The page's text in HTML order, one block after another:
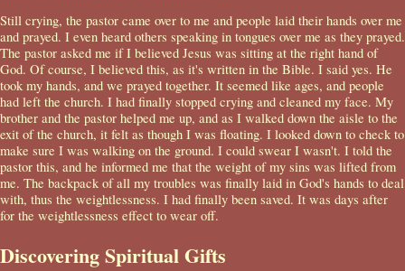
Still crying, the pastor came over to me and people laid their hands over me
and prayed. I even heard others speaking in tongues over me as they prayed.
The pastor asked me if I believed Jesus was sitting at the right hand of
God. Of course, I believed this, as it's written in the Bible. I said yes. He
took my hands, and we prayed together. It seemed like ages, and people
had left the church. I had finally stopped crying and cleaned my face. My
brother and the pastor helped me up, and as I walked down the aisle to the
exit of the church, it felt as though I was floating. I looked down to check to
make sure I was walking on the ground. I could swear I wasn't. I told the
pastor this, and he informed me that the weight of my sins was lifted from
me. The backpack of all my troubles was finally laid in God's hands to deal
with, thus the weightlessness. I had finally been saved. It was days after
for the weightlessness effect to wear off.
Discovering Spiritual Gifts